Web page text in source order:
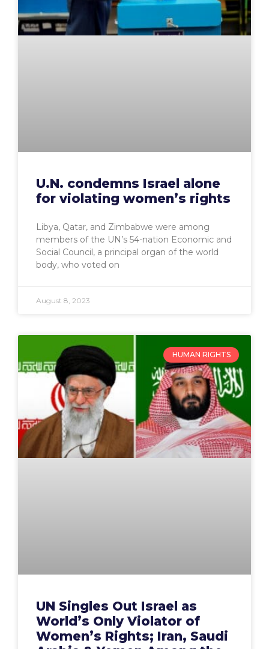
U.N. condemns Israel alone
for violating women’s rights
Libya, Qatar, and Zimbabwe were among
members of the UN’s 54-nation Economic and
Social Council, a principal organ of the world
body, who voted on
August 8, 2023
HUMAN RIGHTS
UN Singles Out Israel as
World’s Only Violator of
Women’s Rights; Iran, Saudi